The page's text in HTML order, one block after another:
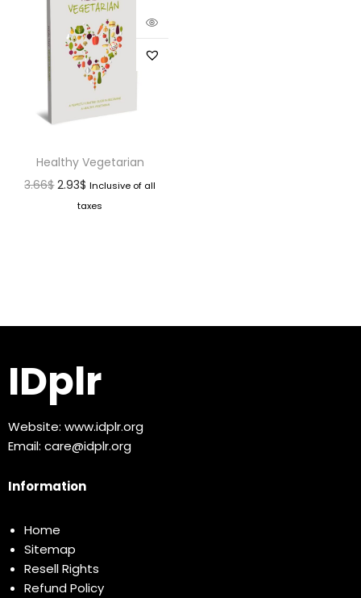
Healthy Vegetarian
3.66$ 2.93$ Inclusive of all
taxes
IDplr
Website: www.idplr.org
Email: care@idplr.org
Information
Home
Sitemap
Resell Rights
Refund Policy